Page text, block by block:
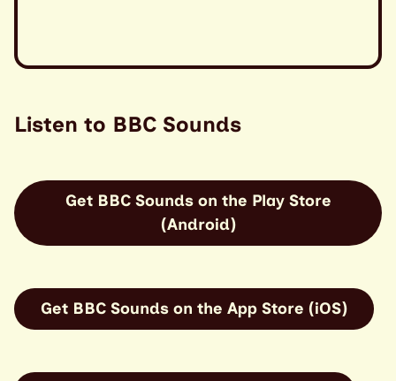
Listen to BBC Sounds
Get BBC Sounds on the Play Store
(Android)
Get BBC Sounds on the App Store (iOS)